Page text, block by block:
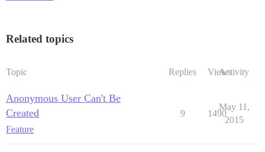
Related topics
Topic Replies ViewsActivity
Anonymous User Can't Be
Created
Feature
9 1490
May 11,
2015